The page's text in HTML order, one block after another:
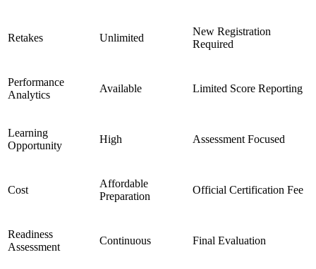
Retakes Unlimited
New Registration
Required
Performance
Analytics
Available Limited Score Reporting
Learning
Opportunity
High Assessment Focused
Cost
Affordable
Preparation
Official Certification Fee
Readiness
Assessment
Continuous Final Evaluation